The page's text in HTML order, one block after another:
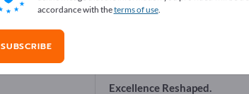
Excellence Reshaped.
accordance with theterms of use.
SUBSCRIBE